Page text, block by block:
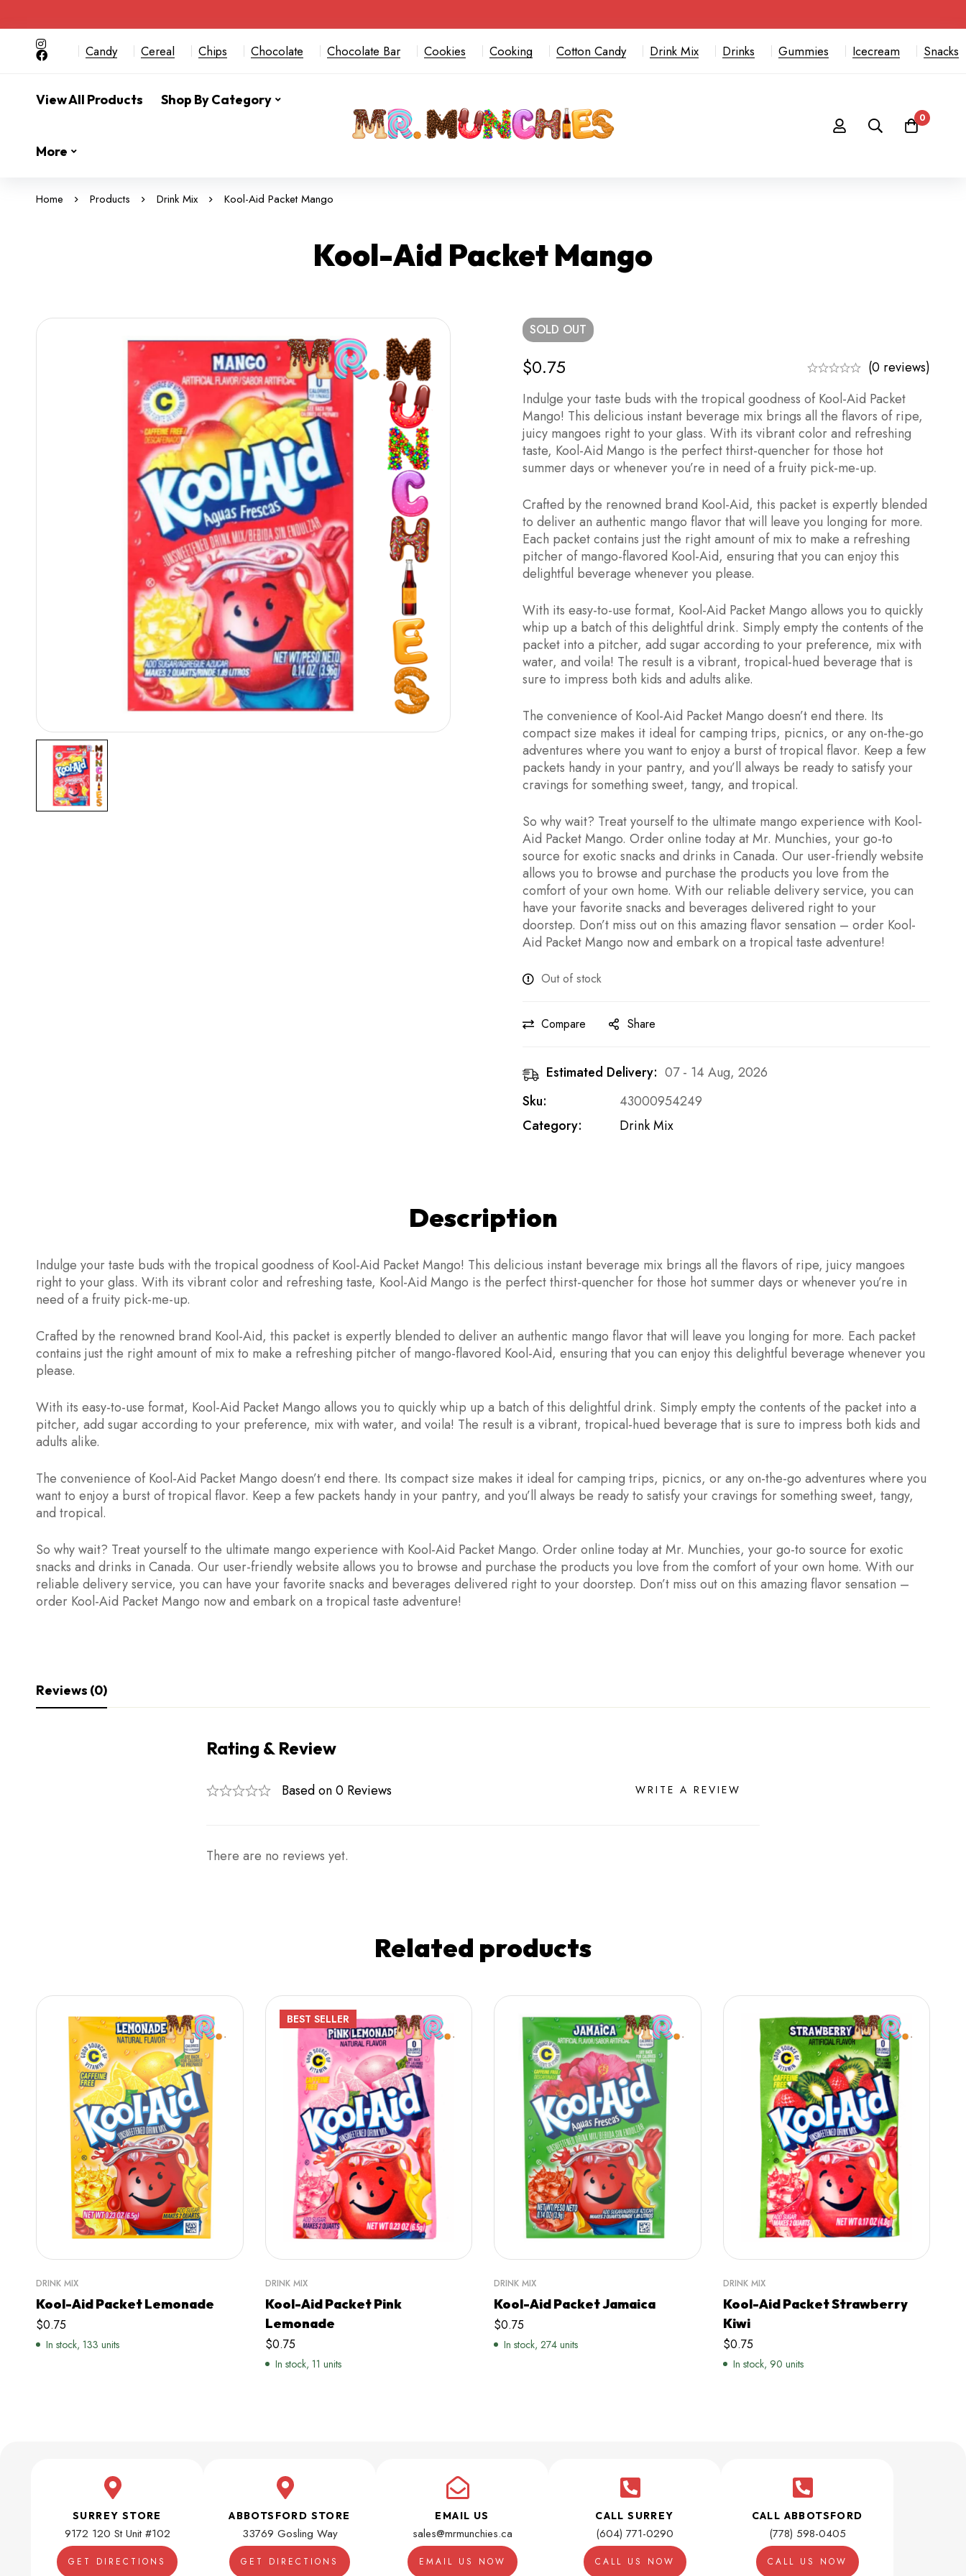
Candy Cereal Chips Chocolate Chocolate Bar Cookies Cooking Cotton Candy Drink Mix Drinks Gummies Icecream Snacks
View All Products Shop By Category
More
0
Home Products Drink Mix Kool-Aid Packet Mango
Kool-Aid Packet Mango
SOLD OUT
$0.75
(0 reviews)
Indulge your taste buds with the tropical goodness of Kool-Aid Packet
Mango! This delicious instant beverage mix brings all the flavors of ripe,
juicy mangoes right to your glass. With its vibrant color and refreshing
taste, Kool-Aid Mango is the perfect thirst-quencher for those hot
summer days or whenever you’re in need of a fruity pick-me-up.
Crafted by the renowned brand Kool-Aid, this packet is expertly blended
to deliver an authentic mango flavor that will leave you longing for more.
Each packet contains just the right amount of mix to make a refreshing
pitcher of mango-flavored Kool-Aid, ensuring that you can enjoy this
delightful beverage whenever you please.
With its easy-to-use format, Kool-Aid Packet Mango allows you to quickly
whip up a batch of this delightful drink. Simply empty the contents of the
packet into a pitcher, add sugar according to your preference, mix with
water, and voila! The result is a vibrant, tropical-hued beverage that is
sure to impress both kids and adults alike.
The convenience of Kool-Aid Packet Mango doesn’t end there. Its
compact size makes it ideal for camping trips, picnics, or any on-the-go
adventures where you want to enjoy a burst of tropical flavor. Keep a few
packets handy in your pantry, and you’ll always be ready to satisfy your
cravings for something sweet, tangy, and tropical.
So why wait? Treat yourself to the ultimate mango experience with Kool-
Aid Packet Mango. Order online today at Mr. Munchies, your go-to
source for exotic snacks and drinks in Canada. Our user-friendly website
allows you to browse and purchase the products you love from the
comfort of your own home. With our reliable delivery service, you can
have your favorite snacks and beverages delivered right to your
doorstep. Don’t miss out on this amazing flavor sensation – order Kool-
Aid Packet Mango now and embark on a tropical taste adventure!
Out of stock
Compare Share
Estimated Delivery: 07 - 14 Aug, 2026
Sku:
43000954249
Category:
Drink Mix
Description
Indulge your taste buds with the tropical goodness of Kool-Aid Packet Mango! This delicious instant beverage mix brings all the flavors of ripe, juicy mangoes
right to your glass. With its vibrant color and refreshing taste, Kool-Aid Mango is the perfect thirst-quencher for those hot summer days or whenever you’re in
need of a fruity pick-me-up.
Crafted by the renowned brand Kool-Aid, this packet is expertly blended to deliver an authentic mango flavor that will leave you longing for more. Each packet
contains just the right amount of mix to make a refreshing pitcher of mango-flavored Kool-Aid, ensuring that you can enjoy this delightful beverage whenever you
please.
With its easy-to-use format, Kool-Aid Packet Mango allows you to quickly whip up a batch of this delightful drink. Simply empty the contents of the packet into a
pitcher, add sugar according to your preference, mix with water, and voila! The result is a vibrant, tropical-hued beverage that is sure to impress both kids and
adults alike.
The convenience of Kool-Aid Packet Mango doesn’t end there. Its compact size makes it ideal for camping trips, picnics, or any on-the-go adventures where you
want to enjoy a burst of tropical flavor. Keep a few packets handy in your pantry, and you’ll always be ready to satisfy your cravings for something sweet, tangy,
and tropical.
So why wait? Treat yourself to the ultimate mango experience with Kool-Aid Packet Mango. Order online today at Mr. Munchies, your go-to source for exotic
snacks and drinks in Canada. Our user-friendly website allows you to browse and purchase the products you love from the comfort of your own home. With our
reliable delivery service, you can have your favorite snacks and beverages delivered right to your doorstep. Don’t miss out on this amazing flavor sensation –
order Kool-Aid Packet Mango now and embark on a tropical taste adventure!
Reviews (0)
Rating & Review
Based on 0 Reviews WRITE A REVIEW
There are no reviews yet.
Related products
DRINK MIX
Kool-Aid Packet Lemonade
$0.75
In stock, 133 units
BEST SELLER
DRINK MIX
Kool-Aid Packet Pink
Lemonade
$0.75
In stock, 11 units
DRINK MIX
Kool-Aid Packet Jamaica
$0.75
In stock, 274 units
DRINK MIX
Kool-Aid Packet Strawberry
Kiwi
$0.75
In stock, 90 units
SURREY STORE
9172 120 St Unit #102
GET DIRECTIONS
ABBOTSFORD STORE
33769 Gosling Way
GET DIRECTIONS
EMAIL US
sales@mrmunchies.ca
EMAIL US NOW
CALL SURREY
(604) 771-0290
CALL US NOW
CALL ABBOTSFORD
(778) 598-0405
CALL US NOW